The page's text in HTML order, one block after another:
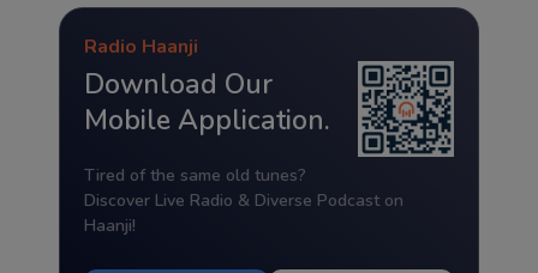
Radio Haanji
Download Our
Mobile Application.
Tired of the same old tunes?
Discover Live Radio & Diverse Podcast on
Haanji!